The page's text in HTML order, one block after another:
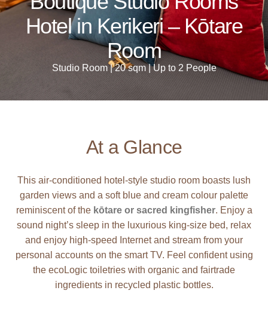
Hotel in Kerikeri – Kōtare
Room
Studio Room | 20 sqm | Up to 2 People
At a Glance
This air-conditioned hotel-style studio room boasts lush
garden views and a soft blue and cream colour palette
reminiscent of the kōtare or sacred kingfisher. Enjoy a
sound night’s sleep in the luxurious king-size bed, relax
and enjoy high-speed Internet and stream from your
personal accounts on the smart TV. Feel confident using
the ecoLogic toiletries with organic and fairtrade
ingredients in recycled plastic bottles.